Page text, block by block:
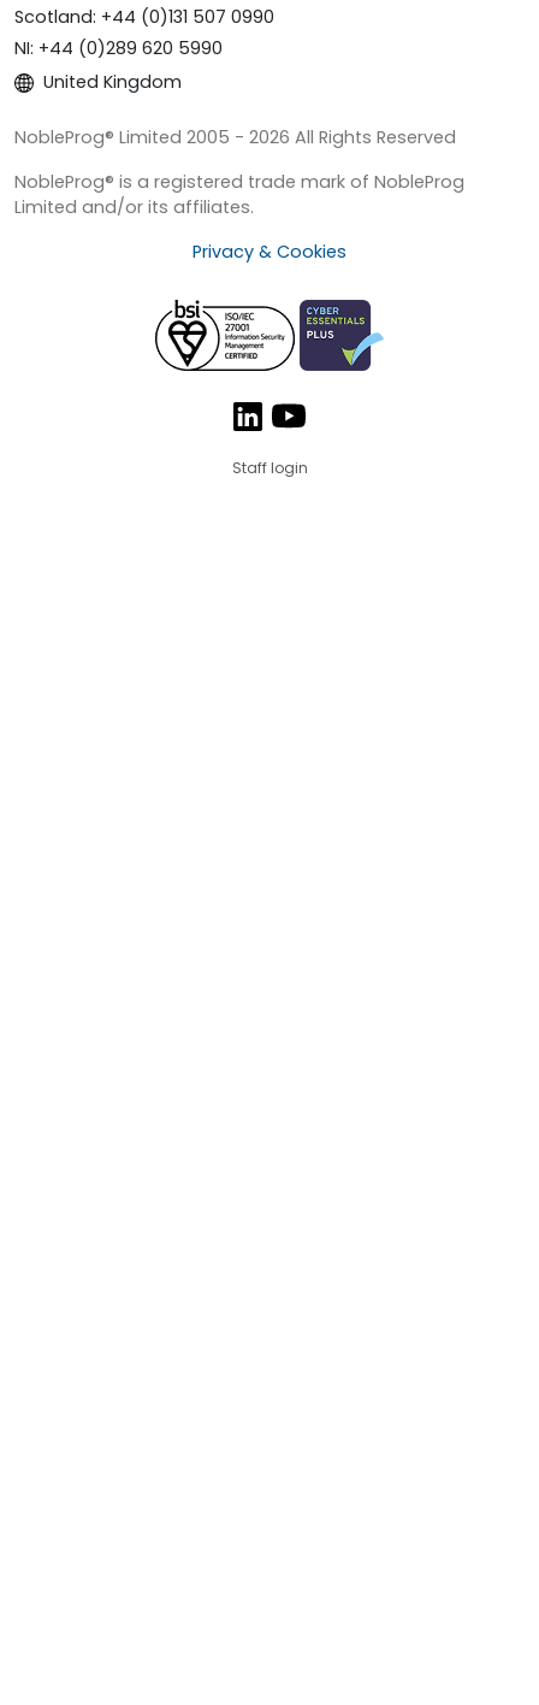
Scotland: +44 (0)131 507 0990
NI: +44 (0)289 620 5990
United Kingdom
NobleProg® Limited 2005 - 2026 All Rights Reserved
NobleProg® is a registered trade mark of NobleProg
Limited and/or its affiliates.
Privacy & Cookies
Staff login